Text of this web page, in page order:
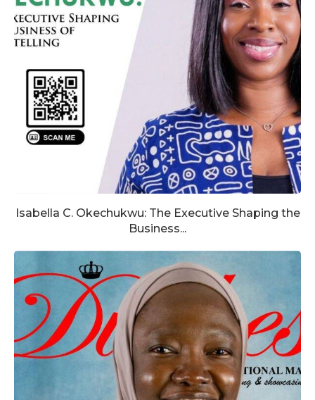
Isabella C. Okechukwu: The Executive Shaping the
Business...